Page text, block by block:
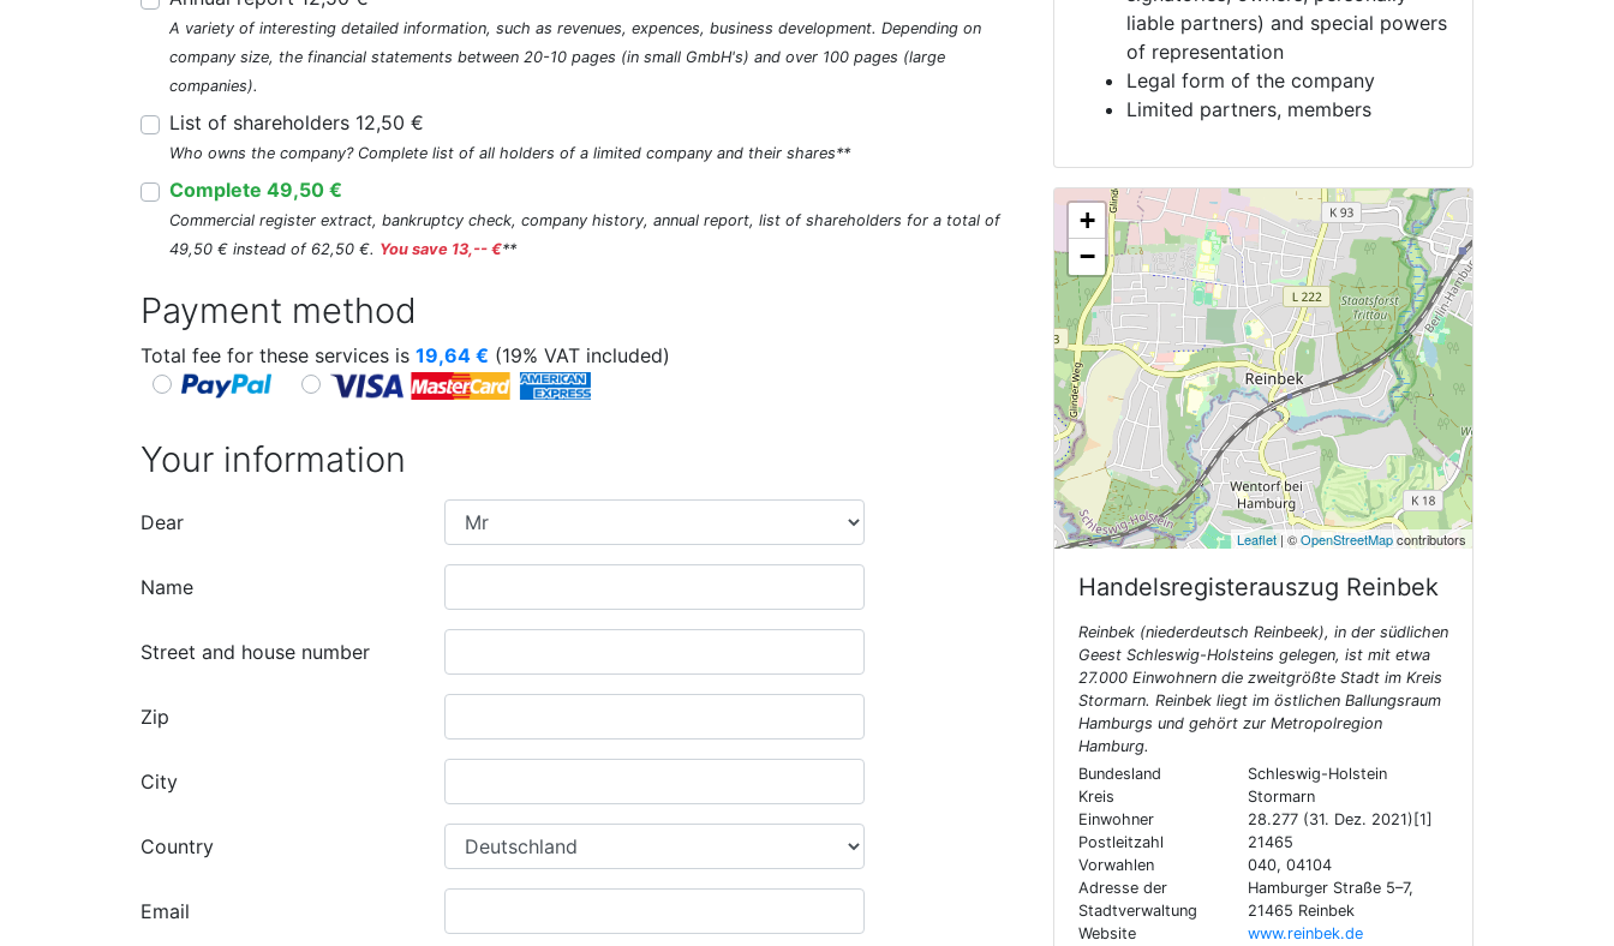
A variety of interesting detailed information, such as revenues, expences, business development. Depending on
company size, the financial statements between 20-10 pages (in small GmbH's) and over 100 pages (large
companies).
List of shareholders 12,50 €
Who owns the company? Complete list of all holders of a limited company and their shares**
Complete 49,50 €
Commercial register extract, bankruptcy check, company history, annual report, list of shareholders for a total of
49,50 € instead of 62,50 €. You save 13,-- €**
Payment method
Total fee for these services is 19,64 € (19% VAT included)
Your information
Dear
Name
Street and house number
Zip
City
Country
Email
liable partners) and special powers
of representation
Legal form of the company
Limited partners, members
+
−
Leaflet | ©OpenStreetMapcontributors
Handelsregisterauszug Reinbek
Reinbek (niederdeutsch Reinbeek), in der südlichen
Geest Schleswig-Holsteins gelegen, ist mit etwa
27.000 Einwohnern die zweitgrößte Stadt im Kreis
Stormarn. Reinbek liegt im östlichen Ballungsraum
Hamburgs und gehört zur Metropolregion
Hamburg.
Bundesland
Schleswig-Holstein
Kreis
Stormarn
Einwohner
28.277 (31. Dez. 2021)[1]
Postleitzahl
21465
Vorwahlen
040, 04104
Adresse der
Stadtverwaltung
Hamburger Straße 5–7,
21465 Reinbek
Website
www.reinbek.de